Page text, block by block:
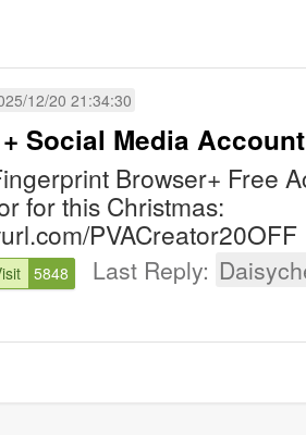
12/20 21:34:30
Social Media
Browser+ Free
for this Christmas:
PVACreator20OFF
5848 Last Reply: